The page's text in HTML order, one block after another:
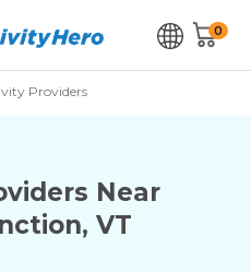
0
Providers
Near
, VT